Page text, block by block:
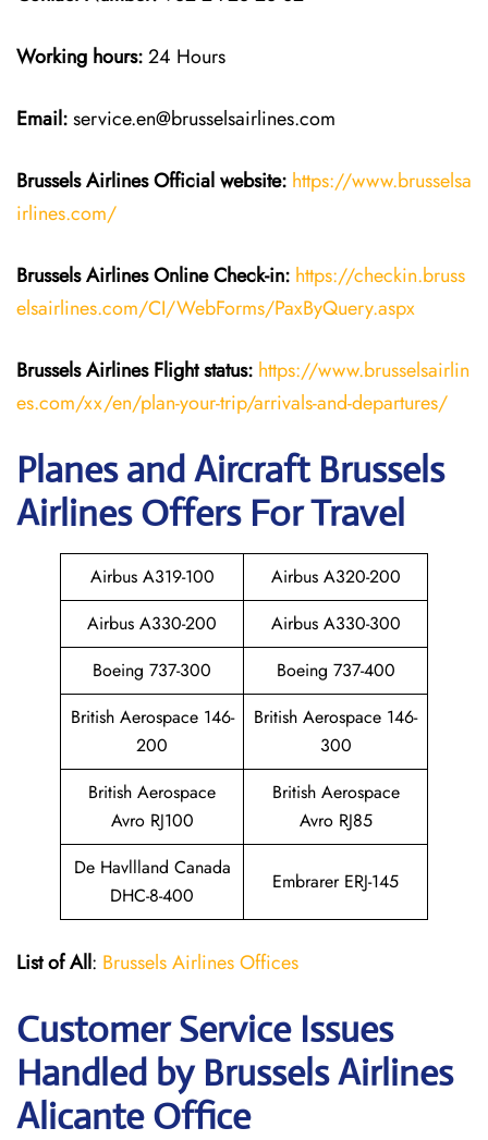
Working hours:24 Hours
Email:service.en@brusselsairlines.com
Brussels AirlinesOfficial website: https://www.brusselsa
irlines.com/
Brussels AirlinesOnline Check-in: https://checkin.bruss
elsairlines.com/CI/WebForms/PaxByQuery.aspx
Brussels Airlines Flightstatus: https://www.brusselsairlin
es.com/xx/en/plan-your-trip/arrivals-and-departures/
Planes and Aircraft Brussels
Airlines Offers For Travel
Airbus A319-100
Airbus A320-200
Airbus A330-200
Airbus A330-300
Boeing 737-300
Boeing 737-400
British Aerospace 146-
200
British Aerospace 146-
300
British Aerospace
Avro RJ100
British Aerospace
Avro RJ85
De Havllland Canada
DHC-8-400
Embrarer ERJ-145
List of All: Brussels Airlines Offices
Customer Service Issues
Handled by Brussels Airlines
Alicante Office